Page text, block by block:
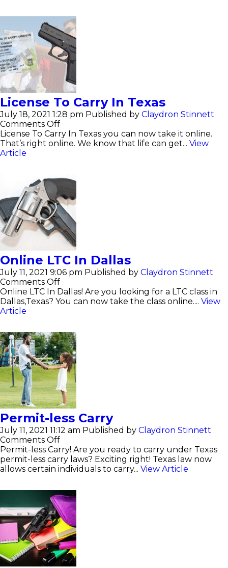
License To Carry In Texas
July 18, 2021 1:28 pm Published by Claydron Stinnett
Comments Offon
License
To
License To Carry In Texas you can now take it online.
That’s right online. We know that life can get... View
Article
Online LTC In Dallas
July 11, 2021 9:06 pm Published by Claydron Stinnett
Comments Offon
Online
LTC
Online LTC In Dallas! Are you looking for a LTC class in
Dallas,Texas? You can now take the class online.... View
Article
Permit-less Carry
July 11, 2021 11:12 am Published by Claydron Stinnett
Comments Offon
Permit-
less
Carry
Permit-less Carry! Are you ready to carry under Texas
permit-less carry laws? Exciting right! Texas law now
allows certain individuals to carry... View Article